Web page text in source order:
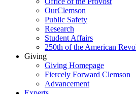
OurClemson
Public Safety
Research
Student Affairs
250th of the American
Giving
Giving Homepage
Fiercely Forward Clemson
Advancement